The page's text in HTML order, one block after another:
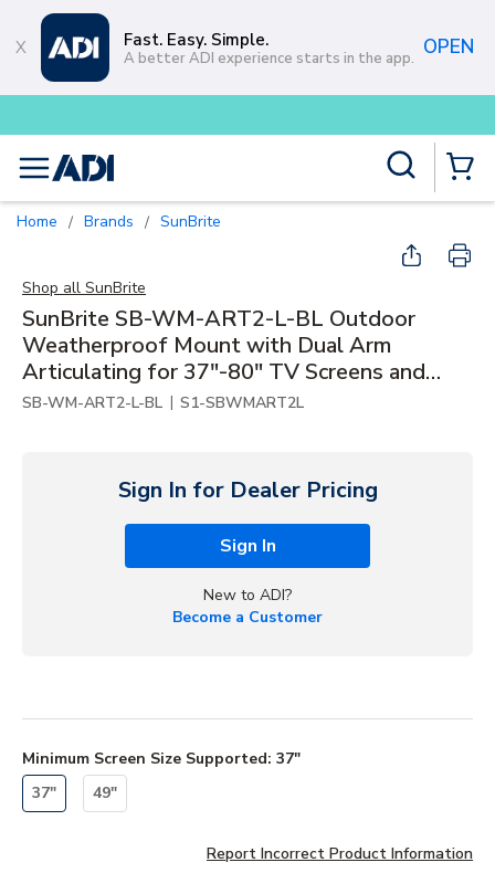
Skip to main content
Fast. Easy. Simple.
A better ADI experience starts in the app. OPEN
menu
Home / Brands / SunBrite
Shop all SunBrite
SunBrite SB-WM-ART2-L-BL Outdoor
Weatherproof Mount with Dual Arm
Articulating for 37"-80" TV Screens and
Displays, Black
SB-WM-ART2-L-BL | S1-SBWMART2L
Sign In for Dealer Pricing
Sign In
New to ADI?
Become a Customer
Minimum Screen Size Supported: 37"
37"
49"
Report Incorrect Product Information